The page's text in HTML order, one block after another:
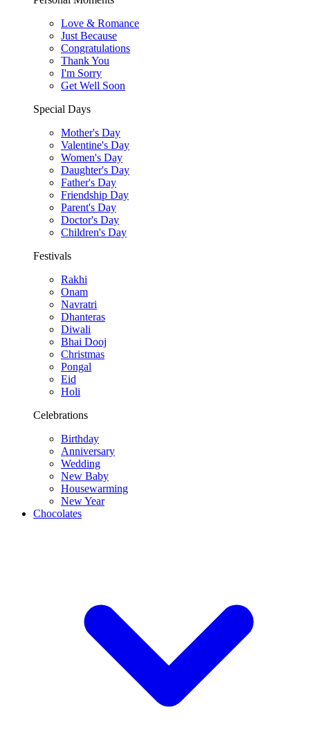
Love & Romance
Just Because
Congratulations
Thank You
I'm Sorry
Get Well Soon
Special Days
Mother's Day
Valentine's Day
Women's Day
Daughter's Day
Father's Day
Friendship Day
Parent's Day
Doctor's Day
Children's Day
Festivals
Rakhi
Onam
Navratri
Dhanteras
Diwali
Bhai Dooj
Christmas
Pongal
Eid
Holi
Celebrations
Birthday
Anniversary
Wedding
New Baby
Housewarming
New Year
Chocolates